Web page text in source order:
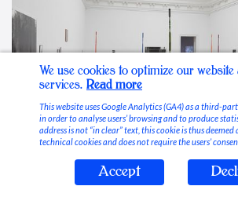
Stable Vices
We use cookies to optimize our website
services. Read more
This website uses Google Analytics (GA4) as a third-
in order to analyse users’ browsing and to produce
address is not “in clear” text, this cookie is thus
technical cookies and does not require the users’
Accept